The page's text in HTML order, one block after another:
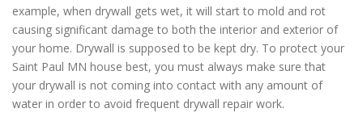
example, when drywall gets wet, it will start to mold and rot
causing significant damage to both the interior and exterior of
your home. Drywall is supposed to be kept dry. To protect your
Saint Paul MN house best, you must always make sure that
your drywall is not coming into contact with any amount of
water in order to avoid frequent drywall repair work.